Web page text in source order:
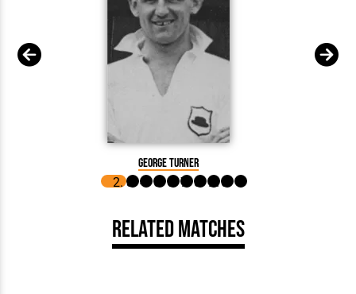
George Turner
Related Matches